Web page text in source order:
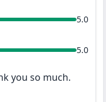
you so much.
5.0
5.0